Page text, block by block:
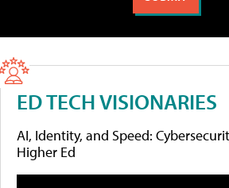
ED TECH VISIONARIES
AI, Identity, and Speed:
Higher Ed